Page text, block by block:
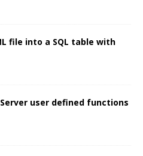
file into a SQL table with
Server user defined functions